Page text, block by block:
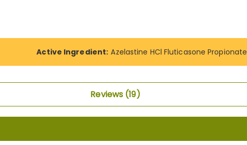
Active Ingredient: Azelastine HCl Fluticasone Propionate
Reviews 19